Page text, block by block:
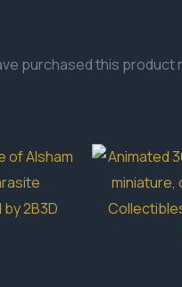
purchased this product